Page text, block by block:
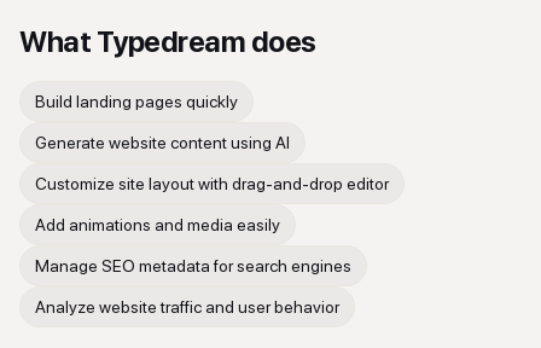
What Typedream does
Build landing pages quickly
Generate website content using AI
Customize site layout with drag-and-drop editor
Add animations and media easily
Manage SEO metadata for search engines
Analyze website traffic and user behavior